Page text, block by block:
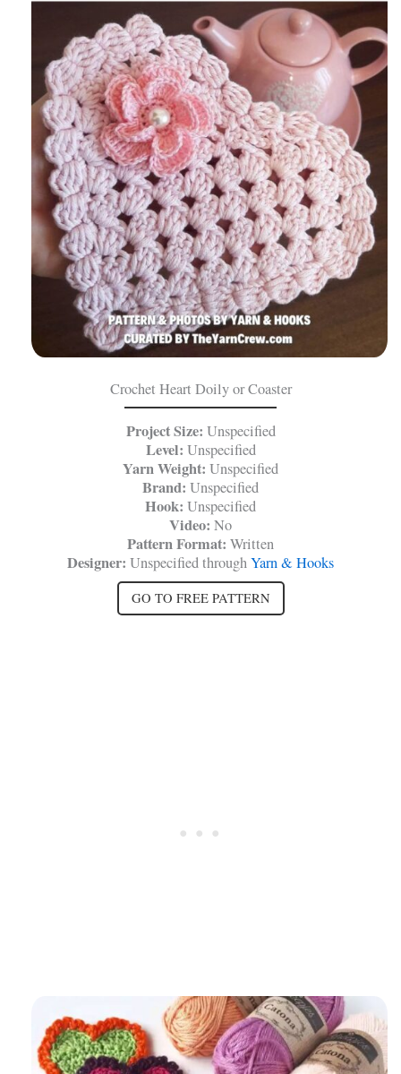
Crochet Heart Doily or Coaster
Project Size: Unspecified
Level: Unspecified
Yarn Weight: Unspecified
Brand: Unspecified
Hook: Unspecified
Video: No
Pattern Format: Written
Designer: Unspecified throughYarn & Hooks
GO TO FREE PATTERN